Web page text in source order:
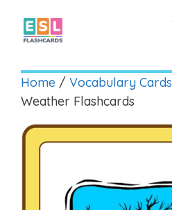
content
Home / Vocabulary Cards
Weather Flashcards